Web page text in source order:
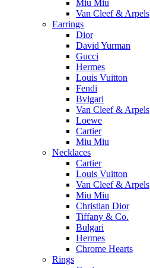
Miu Miu
Van Cleef & Arpels
Earrings
Dior
David Yurman
Gucci
Hermes
Louis Vuitton
Fendi
Bvlgari
Van Cleef & Arpels
Loewe
Cartier
Miu Miu
Necklaces
Cartier
Louis Vuitton
Van Cleef & Arpels
Miu Miu
Christian Dior
Tiffany & Co.
Bulgari
Hermes
Chrome Hearts
Rings